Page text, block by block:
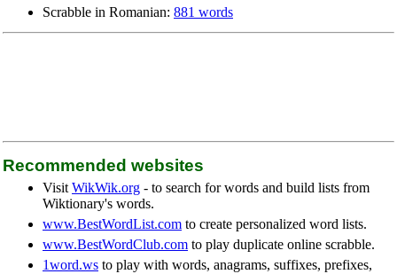
Scrabble in Romanian: 881 words
Recommended websites
Visit WikWik.org - to search for words and build lists from
Wiktionary's words.
www.BestWordList.com to create personalized word lists.
www.BestWordClub.com to play duplicate online scrabble.
1word.ws to play with words, anagrams, suffixes, prefixes,